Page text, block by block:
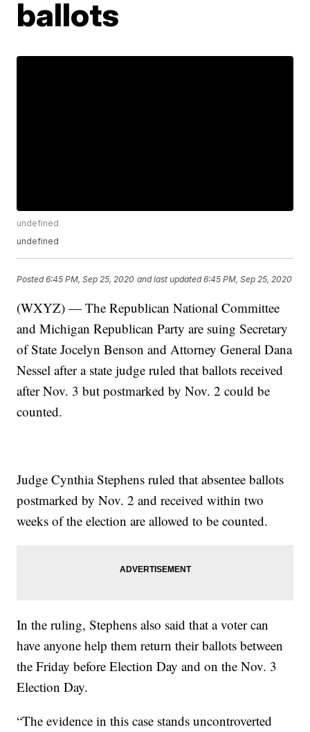
ballots
undefined
undefined
Posted6:45 PM, Sep 25, 2020 and last updated 6:45 PM, Sep 25, 2020
(WXYZ) — The Republican National Committee
and Michigan Republican Party are suing Secretary
of State Jocelyn Benson and Attorney General Dana
Nessel after a state judge ruled that ballots received
after Nov. 3 but postmarked by Nov. 2 could be
counted.
Judge Cynthia Stephens ruled that absentee ballots
postmarked by Nov. 2 and received within two
weeks of the election are allowed to be counted.
In the ruling, Stephens also said that a voter can
have anyone help them return their ballots between
the Friday before Election Day and on the Nov. 3
Election Day.
“The evidence in this case stands uncontroverted